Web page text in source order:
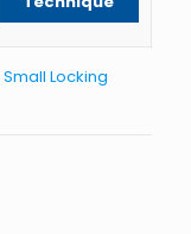
Small Locking